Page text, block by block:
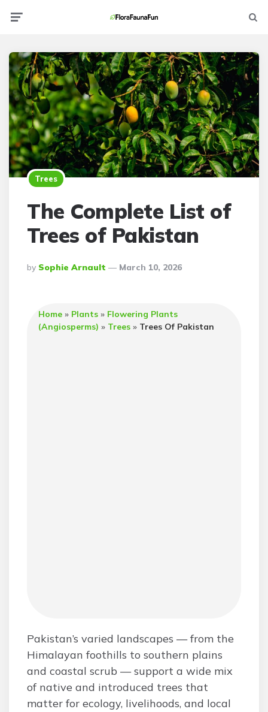
Trees
The Complete List of
Trees of Pakistan
Posted
By
By Sophie Arnault March 10, 2026
Home » Plants » Flowering Plants
(Angiosperms) » Trees » Trees Of Pakistan
Pakistan’s varied landscapes — from the
Himalayan foothills to southern plains
and coastal scrub — support a wide mix
of native and introduced trees that
matter for ecology, livelihoods, and local